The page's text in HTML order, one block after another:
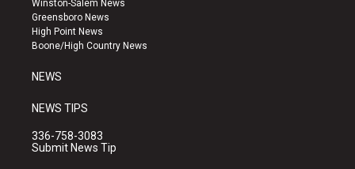
g
r
a
b
e
k
Winston-Salem News
Greensboro News
High Point News
Boone/High Country News
NEWS
NEWS TIPS
336-758-3083
Submit News Tip